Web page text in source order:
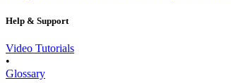
Help & Support
Video Tutorials
•
Glossary